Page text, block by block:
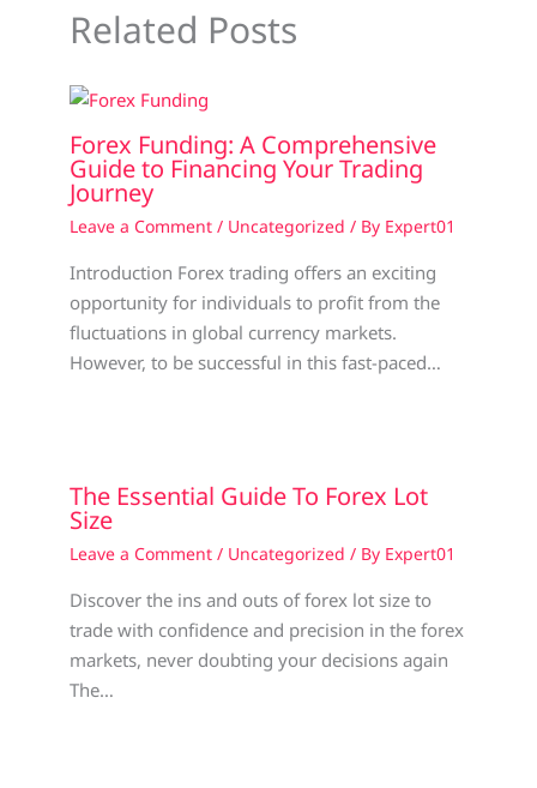
Related Posts
Forex Funding: A Comprehensive
Guide to Financing Your Trading
Journey
Leave a Comment / Uncategorized / By Expert01
Introduction Forex trading offers an exciting
opportunity for individuals to profit from the
fluctuations in global currency markets.
However, to be successful in this fast-paced…
The Essential Guide To Forex Lot
Size
Leave a Comment / Uncategorized / By Expert01
Discover the ins and outs of forex lot size to
trade with confidence and precision in the forex
markets, never doubting your decisions again
The…